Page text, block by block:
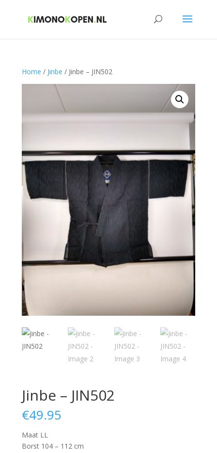
Home / Jinbe / Jinbe – JIN502
Jinbe – JIN502
€49.95
Maat LL
Borst 104 – 112 cm